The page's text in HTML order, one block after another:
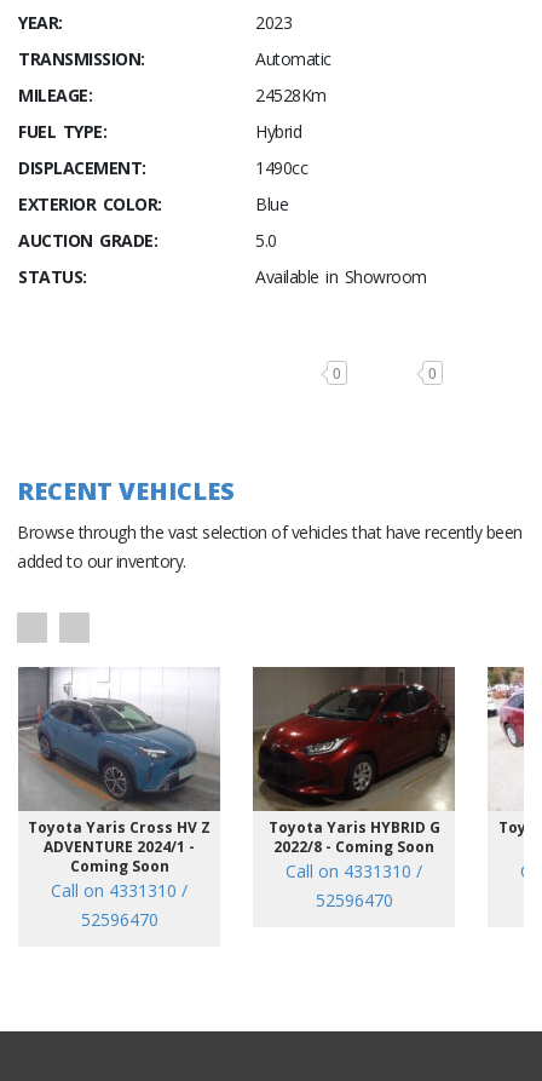
YEAR:
2023
TRANSMISSION:
Automatic
MILEAGE:
24528Km
FUEL TYPE:
Hybrid
DISPLACEMENT:
1490cc
EXTERIOR COLOR:
Blue
AUCTION GRADE:
5.0
STATUS:
Available in Showroom
0 0
RECENT VEHICLES
Browse through the vast selection of vehicles that have recently been
added to our inventory.
Toyota Yaris Cross HV Z
ADVENTURE 2024/1 -
Coming Soon
Call on 4331310 /
52596470
Toyota Yaris HYBRID G
2022/8 - Coming Soon
Call on 4331310 /
52596470